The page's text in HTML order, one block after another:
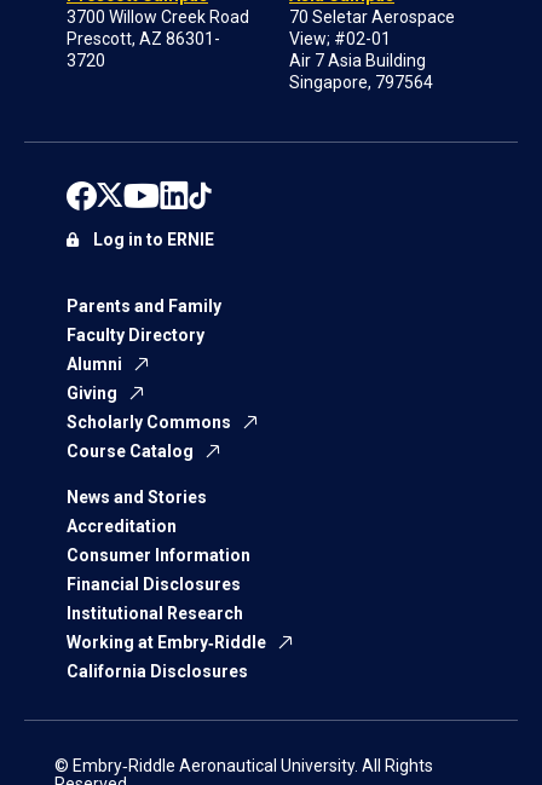
3700 Willow Creek Road
Prescott, AZ 86301-
3720
70 Seletar Aerospace
View; #02-01
Air 7 Asia Building
Singapore, 797564
Parents and Family
Faculty Directory
Alumni
Giving
Scholarly Commons
Course Catalog
News and Stories
Accreditation
Consumer Information
Financial Disclosures
Institutional Research
Working at Embry‑Riddle
California Disclosures
Log in to ERNIE
© Embry‑Riddle Aeronautical University. All Rights